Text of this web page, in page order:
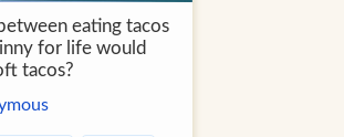
eating tacos
for life would
tacos?